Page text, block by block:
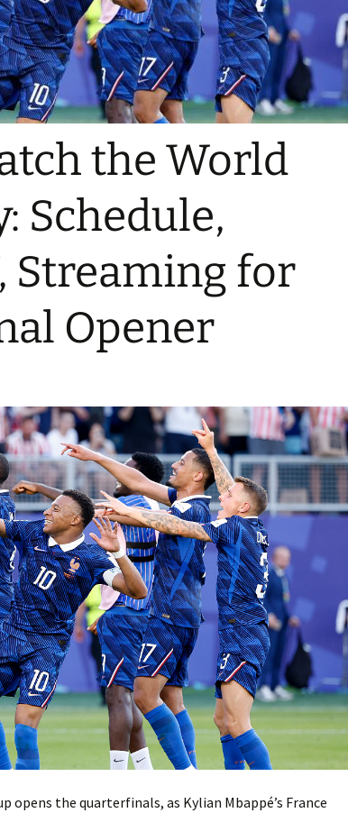
the World
Schedule,
Streaming for
Opener
opens the quarterfinals, as Kylian Mbappé’s France